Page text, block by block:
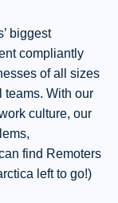
biggest
compliantly
of all sizes
teams. With our
culture, our
find Remoters
left to go!)